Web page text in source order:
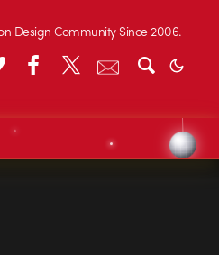
Design Community Since 2006.